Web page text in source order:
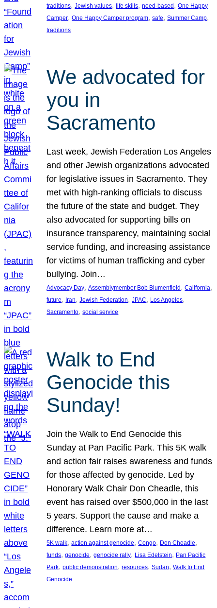
traditions, Jewish values, life skills, need-based, One Happy
Camper, One Happy Camper program, safe, Summer Camp
traditions
We advocated for
you in
Sacramento
Last week, Jewish Federation Los Angeles
and other Jewish organizations advocated
for legislative issues in Sacramento. They
met with high-ranking officials to discuss
the future of the state and budget. They
also advocated for supporting bills on
insurance transparency, maintaining social
service funding, and increasing assistance
for victims of human trafficking and cyber
bullying. Join…
Advocacy Day, Assemblymember Bob Blumenfield , California
future, Iran, Jewish Federation, JPAC, Los Angeles
Sacramento, social service
Walk to End
Genocide this
Sunday!
Join the Walk to End Genocide this
Sunday at Pan Pacific Park. This 5K walk
and action fair raises awareness and funds
for those affected by genocide. Led by
Honorary Walk Chair Don Cheadle, this
event has raised over $500,000 in the last
5 years. Support the cause and make a
difference. Learn more at…
5K walk, action against genocide, Congo, Don Cheadle
funds, genocide, genocide rally, Lisa Edelstein, Pan Pacific
Park, public demonstration, resources, Sudan, Walk to End
Genocide